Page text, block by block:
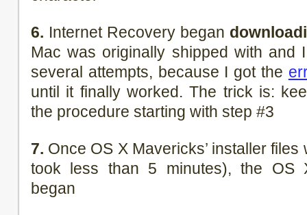
6. Internet Recovery began
Mac was originally shipped with and
several attempts, because I got the
until it finally worked. The trick is:
the procedure starting with step #3
7. Once OS X Mavericks’ installer
took less than 5 minutes), the OS
began